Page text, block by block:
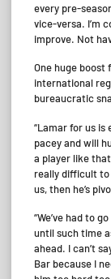
every pre-
vice-versa. I’m
improve. Not
One huge boost
international
bureaucratic
“Lamar for us is
pacey and will
a player like that
really difficult
us, then he’s
“We’ve had to
until such time
ahead. I can’t
Bar because I